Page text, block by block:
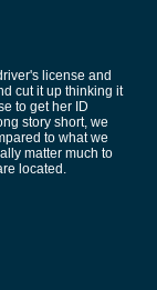
license and
cut it up thinking it
to get her ID
story short, we
to what we
matter much to
located.